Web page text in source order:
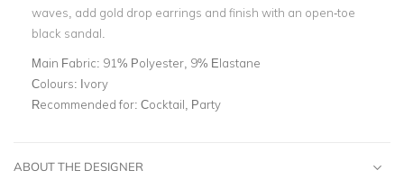
waves, add gold drop earrings and finish with an open-toe
black sandal.
Main Fabric: 91% Polyester, 9% Elastane
Colours: Ivory
Recommended for: Cocktail, Party
ABOUT THE DESIGNER